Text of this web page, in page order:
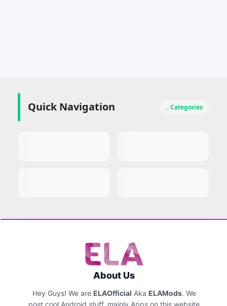
Quick Navigation .. Categories
About Us
Hey Guys! We are ELAOfficial Aka ELAMods. We